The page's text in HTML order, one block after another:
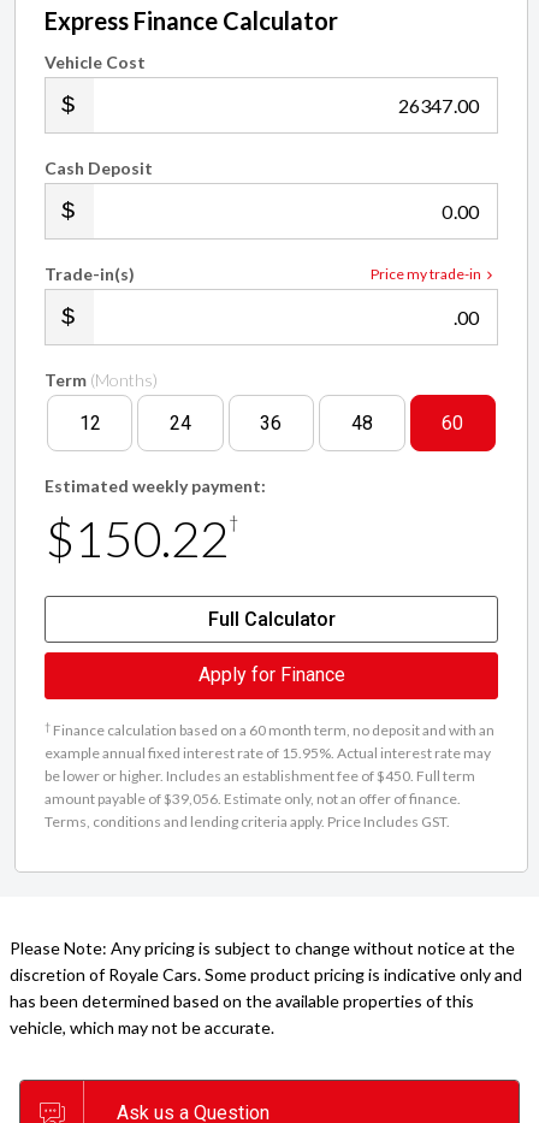
Express Finance Calculator
Vehicle Cost
.00
Cash Deposit
.00
Price my trade-in
Trade-in(s)
.00
Term (Months)
12 24 36 48 60
Estimated weekly payment:
$150.22 †
Full Calculator
Apply for Finance
† Finance calculation based on a 60 month term, no deposit and with an
example annual fixed interest rate of 15.95%. Actual interest rate may
be lower or higher. Includes an establishment fee of $450. Full term
amount payable of $39,056. Estimate only, not an offer of finance.
Terms, conditions and lending criteria apply. Price Includes GST.
Please Note: Any pricing is subject to change without notice at the
discretion of Royale Cars. Some product pricing is indicative only and
has been determined based on the available properties of this
vehicle, which may not be accurate.
Ask us a Question